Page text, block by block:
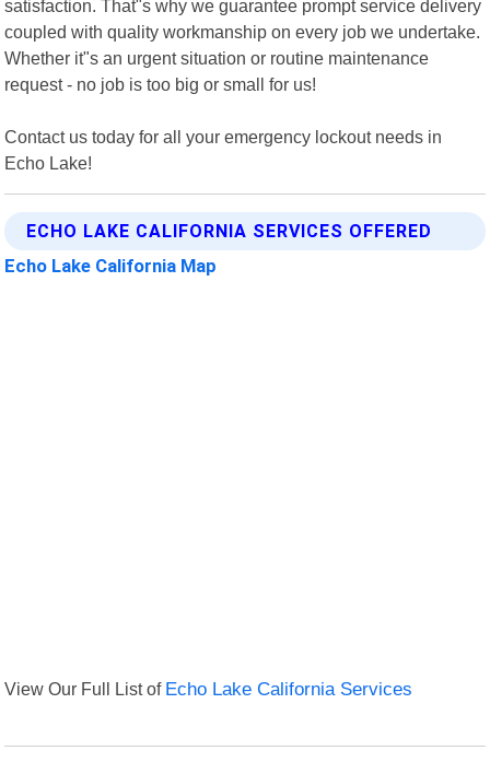
satisfaction. That"s why we guarantee prompt service delivery
coupled with quality workmanship on every job we undertake.
Whether it"s an urgent situation or routine maintenance
request - no job is too big or small for us!
Contact us today for all your emergency lockout needs in
Echo Lake!
ECHO LAKE CALIFORNIA SERVICES OFFERED
Echo Lake California Map
View Our Full List of Echo Lake California Services